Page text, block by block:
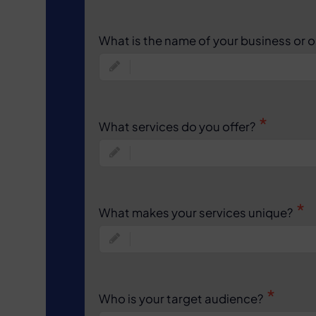
What is the name of your business or
What services do you offer?
What makes your services unique?
Who is your target audience?